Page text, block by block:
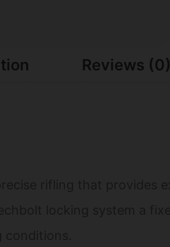
Reviews (0)